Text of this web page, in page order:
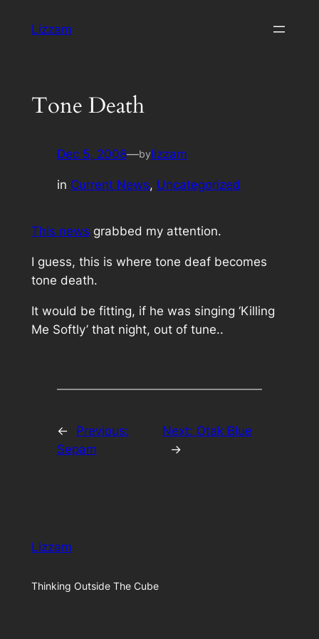
Lizzam
Tone Death
Dec 5, 2008—bylizzam
in Current News, Uncategorized
This news grabbed my attention.
I guess, this is where tone deaf becomes
tone death.
It would be fitting, if he was singing ‘Killing
Me Softly’ that night, out of tune..
←
Previous:
Sepam
Next: Otak Blue
→
Lizzam
Thinking Outside The Cube